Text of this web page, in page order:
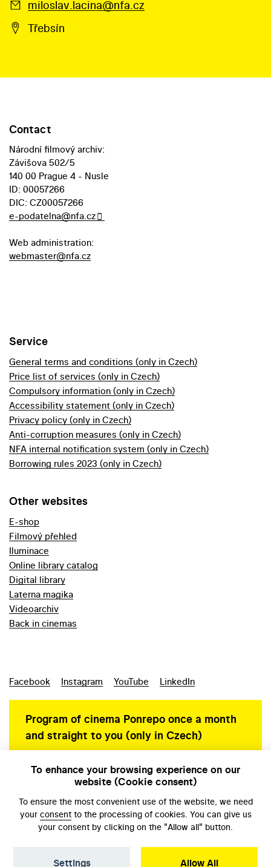
miloslav.lacina@nfa.cz
Třebsín
Contact
Národní filmový archiv:
Závišova 502/5
140 00 Prague 4 - Nusle
ID: 00057266
DIC: CZ00057266
e-podatelna@nfa.cz
Web administration:
webmaster@nfa.cz
Service
General terms and conditions (only in Czech)
Price list of services (only in Czech)
Compulsory information (only in Czech)
Accessibility statement (only in Czech)
Privacy policy (only in Czech)
Anti-corruption measures (only in Czech)
NFA internal notification system (only in Czech)
Borrowing rules 2023 (only in Czech)
Other websites
E-shop
Filmový přehled
Iluminace
Online library catalog
Digital library
Laterna magika
Videoarchiv
Back in cinemas
Facebook Instagram YouTube LinkedIn
Program of cinema Ponrepo once a month
and straight to you (only in Czech)
To enhance your browsing experience on our
website (Cookie consent)
To ensure the most convenient use of the website, we need
your consentto the processing of cookies. You can give us
your consent by clicking on the "Allow all" button.
Allow All
Settings